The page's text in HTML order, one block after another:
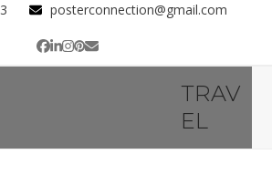
posterconnection@gmail.com
Facebook
LinkedIn
Instagram
Pinterest
Email
TRAV
EL